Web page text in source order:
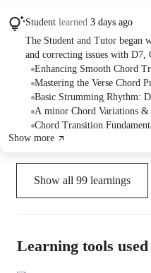
Student learned 3 days ago
The Student and Tutor began
and correcting issues with D7,
practiced a challenging chord
on finger placement for
introduction of a new song,
breaking down its chord
the Student asked to practice
Enhancing Smooth Chord
Techniques
Mastering the Verse Chord
Gently Weeps'
Basic Strumming Rhythm:
A minor Chord Variations
Chord Transition
Show more
Show all 99 learnings
Learning tools